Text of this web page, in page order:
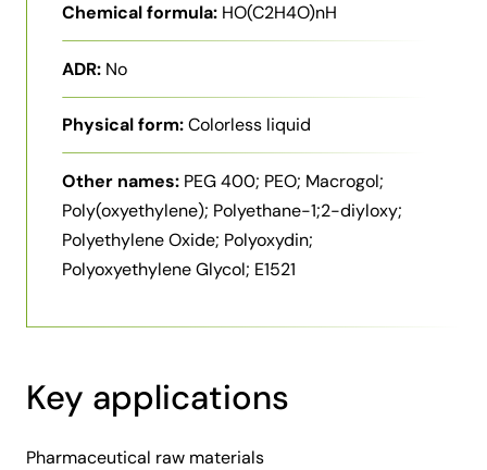
Chemical formula: HO(C2H4O)nH
ADR: No
Physical form:Colorless liquid
Other names: PEG 400; PEO; Macrogol;
Poly(oxyethylene); Polyethane-1;2-diyloxy;
Polyethylene Oxide; Polyoxydin;
Polyoxyethylene Glycol; E1521
Key applications
Pharmaceutical raw materials